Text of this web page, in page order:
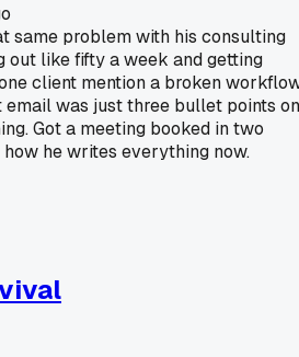
same problem with his consulting
out like fifty a week and getting
client mention a broken
email was just three bullet points on
Got a meeting booked in two
he writes everything now.